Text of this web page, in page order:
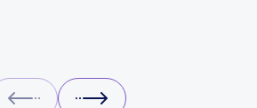
Prev Next